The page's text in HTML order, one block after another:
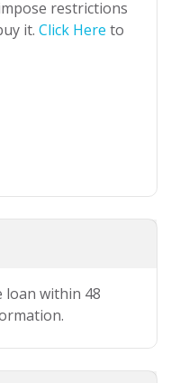
restrictions
it. Click Here to
loan within 48